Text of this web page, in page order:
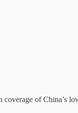
coverage of